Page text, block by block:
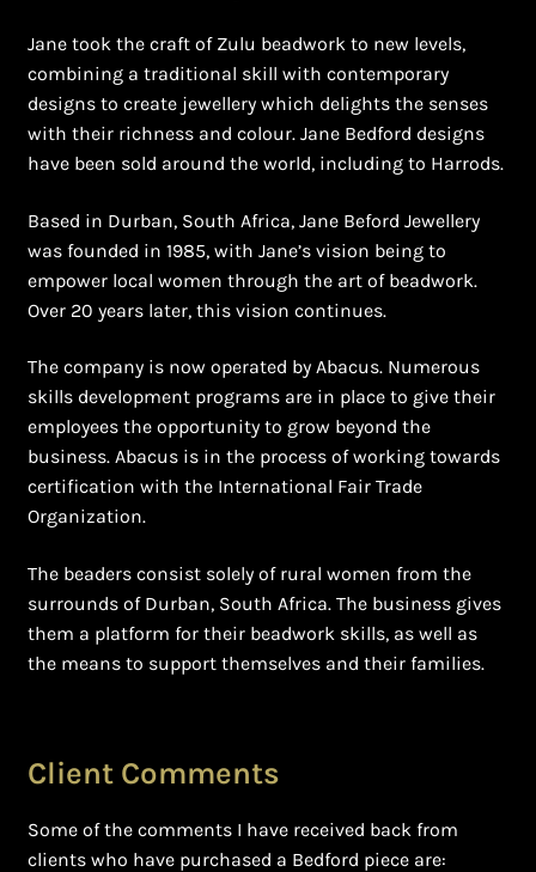
Xhosa Beadwork
Zulu Beadwork
Jane took the craft of Zulu beadwork to new levels,
combining a traditional skill with contemporary
designs to create jewellery which delights the senses
with their richness and colour. Jane Bedford designs
have been sold around the world, including to Harrods.
Based in Durban, South Africa, Jane Beford Jewellery
was founded in 1985, with Jane’s vision being to
empower local women through the art of beadwork.
Over 20 years later, this vision continues.
The company is now operated by Abacus. Numerous
skills development programs are in place to give their
employees the opportunity to grow beyond the
business. Abacus is in the process of working towards
certification with the International Fair Trade
Organization.
The beaders consist solely of rural women from the
surrounds of Durban, South Africa. The business gives
them a platform for their beadwork skills, as well as
the means to support themselves and their families.
Client Comments
Some of the comments I have received back from
clients who have purchased a Bedford piece are: